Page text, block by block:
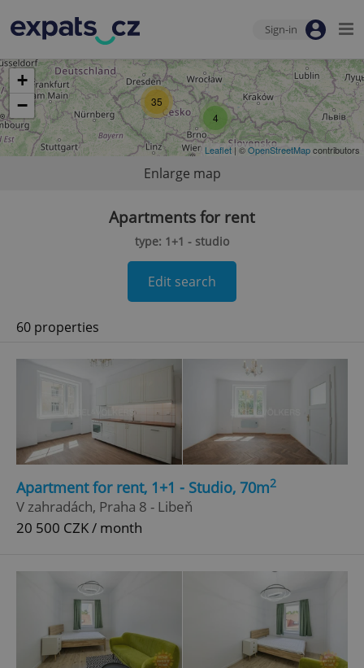
Sign-in
4
35
+
−
Leaflet | ©OpenStreetMapcontributors
Enlarge map
Apartments for rent
type: 1+1 - studio
Edit search
60 properties
Apartment for rent, 1+1 - Studio, 70m2
V zahradách, Praha 8 - Libeň
20 500 CZK / month